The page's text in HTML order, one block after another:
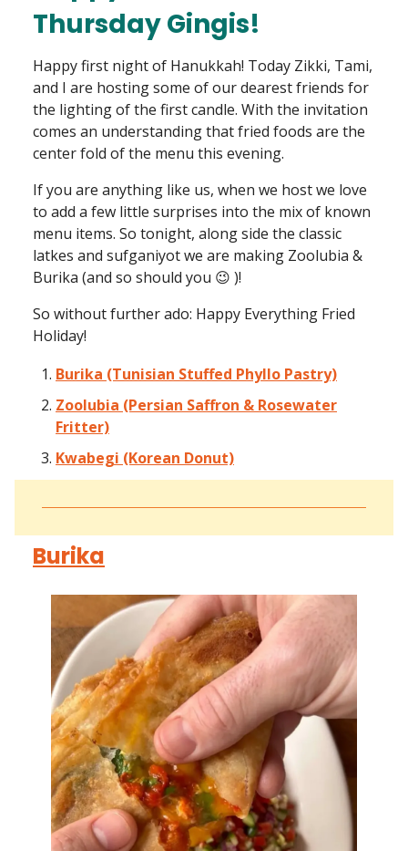
Thursday Gingis!
Happy first night of Hanukkah! Today Zikki, Tami,
and I are hosting some of our dearest friends for
the lighting of the first candle. With the invitation
comes an understanding that fried foods are the
center fold of the menu this evening.
If you are anything like us, when we host we love
to add a few little surprises into the mix of known
menu items. So tonight, along side the classic
latkes and sufganiyot we are making Zoolubia &
Burika (and so should you 😉 )!
So without further ado: Happy Everything Fried
Holiday!
Burika (Tunisian Stuffed Phyllo Pastry)
Zoolubia (Persian Saffron & Rosewater
Fritter)
Kwabegi (Korean Donut)
Burika